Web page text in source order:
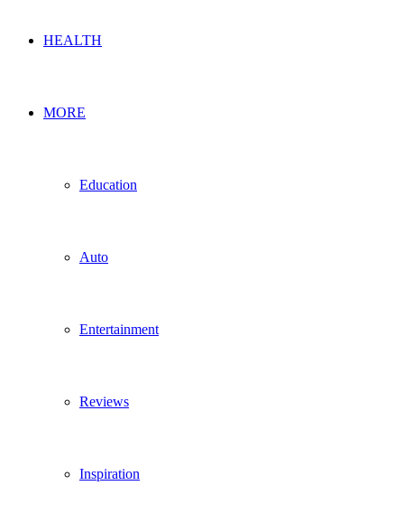
HEALTH
MORE
Education
Auto
Entertainment
Reviews
Inspiration